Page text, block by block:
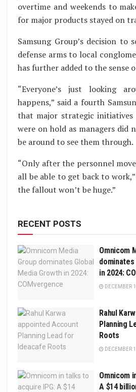
overtime and weekends to
for major products stayed on
Samsung Group’s decision to
defense arms to local
has further added to the sense
“Everyone’s just looking
happens,” said a fourth
that major strategic initiatives
were on hold as managers did
be around to see them through.
“Only after the personnel
all be able to get back to
the fallout won’t be huge.”
RECENT POSTS
Omnicom
dominates
in 2024:
DECEMBER
Rahul
Planning
Roots
DECEMBER
Omnicom
A $14